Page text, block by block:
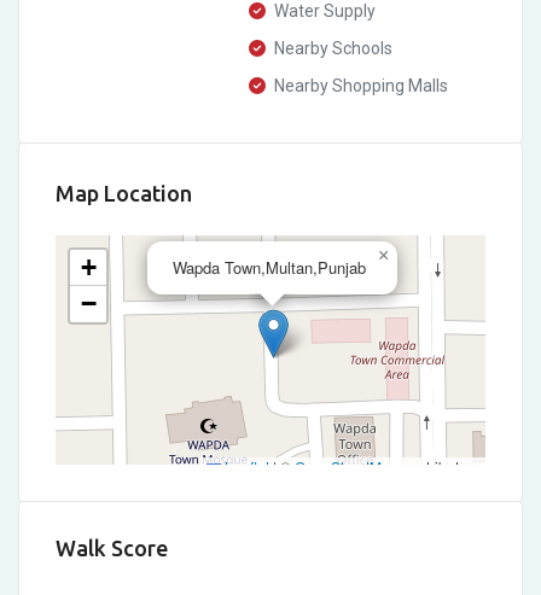
Water Supply
Nearby Schools
Nearby Shopping Malls
Map Location
Wapda Town,Multan,Punjab
×
+
−
Leaflet | © OpenStreetMap contributors
Walk Score